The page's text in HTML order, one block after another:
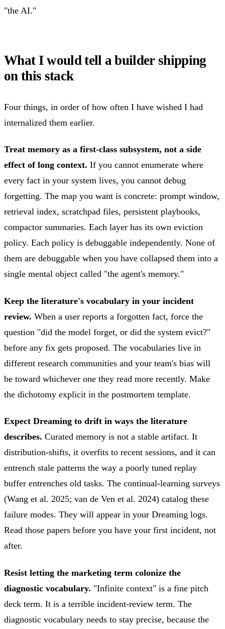
"the AI."
What I would tell a builder shipping
on this stack
Four things, in order of how often I have wished I had
internalized them earlier.
Treat memory as a first-class subsystem, not a side
effect of long context. If you cannot enumerate where
every fact in your system lives, you cannot debug
forgetting. The map you want is concrete: prompt window,
retrieval index, scratchpad files, persistent playbooks,
compactor summaries. Each layer has its own eviction
policy. Each policy is debuggable independently. None of
them are debuggable when you have collapsed them into a
single mental object called "the agent's memory."
Keep the literature's vocabulary in your incident
review. When a user reports a forgotten fact, force the
question "did the model forget, or did the system evict?"
before any fix gets proposed. The vocabularies live in
different research communities and your team's bias will
be toward whichever one they read more recently. Make
the dichotomy explicit in the postmortem template.
Expect Dreaming to drift in ways the literature
describes. Curated memory is not a stable artifact. It
distribution-shifts, it overfits to recent sessions, and it can
entrench stale patterns the way a poorly tuned replay
buffer entrenches old tasks. The continual-learning surveys
(Wang et al. 2025; van de Ven et al. 2024) catalog these
failure modes. They will appear in your Dreaming logs.
Read those papers before you have your first incident, not
after.
Resist letting the marketing term colonize the
diagnostic vocabulary. "Infinite context" is a fine pitch
deck term. It is a terrible incident-review term. The
diagnostic vocabulary needs to stay precise, because the